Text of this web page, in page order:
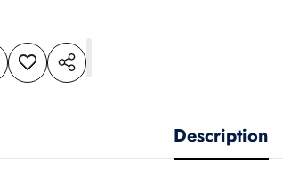
Add to
wishlist
Share
Description